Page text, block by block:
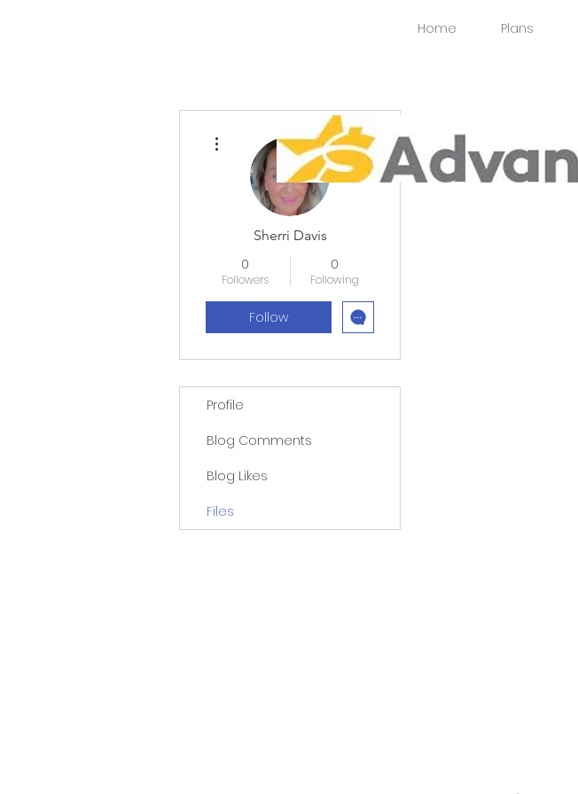
Home Plans
Sherri Davis
0
Followers
0
Following
Follow
Profile
Blog Comments
Blog Likes
Files